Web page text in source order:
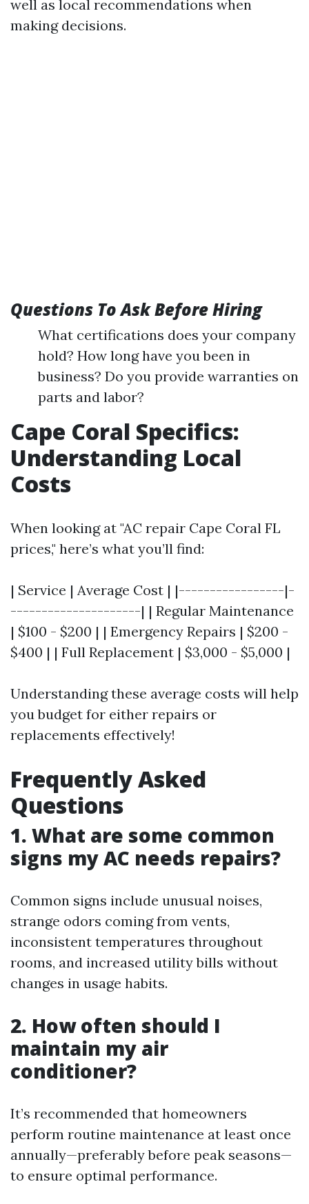
well as local recommendations when
making decisions.
Questions To Ask Before Hiring
What certifications does your company
hold? How long have you been in
business? Do you provide warranties on
parts and labor?
Cape Coral Specifics:
Understanding Local
Costs
When looking at "AC repair Cape Coral FL
prices," here’s what you’ll find:
| Service | Average Cost | |-----------------|-
---------------------| | Regular Maintenance
| $100 - $200 | | Emergency Repairs | $200 -
$400 | | Full Replacement | $3,000 - $5,000 |
Understanding these average costs will help
you budget for either repairs or
replacements effectively!
Frequently Asked
Questions
1. What are some common
signs my AC needs repairs?
Common signs include unusual noises,
strange odors coming from vents,
inconsistent temperatures throughout
rooms, and increased utility bills without
changes in usage habits.
2. How often should I
maintain my air
conditioner?
It’s recommended that homeowners
perform routine maintenance at least once
annually—preferably before peak seasons—
to ensure optimal performance.